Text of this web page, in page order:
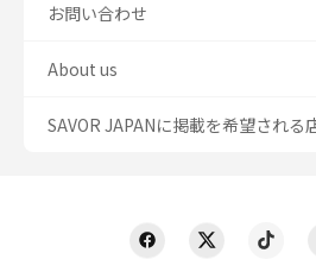
お問い合わせ
About us
SAVOR JAPANに掲載を希望される